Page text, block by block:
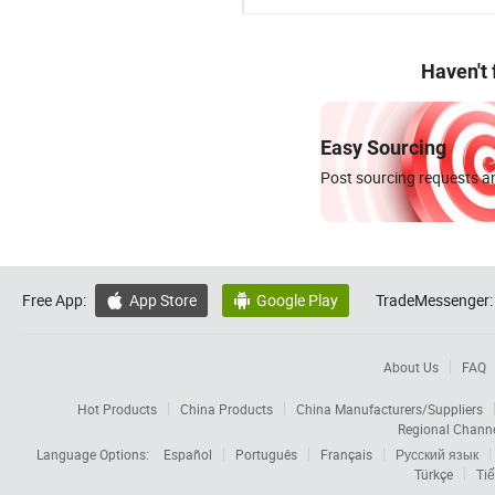
Haven't
Easy Sourcing
Post sourcing requests
Free App:  App Store  Google Play TradeMessenger:
About Us FAQ
Hot Products China Products
China Manufacturers/Suppliers
Regional
Language Options:
Español Português Français
Русский язык
Türkçe